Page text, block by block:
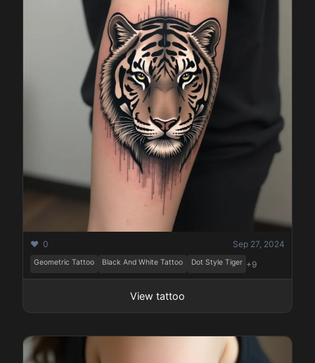
❤️ 0 Sep 27, 2024
Geometric Tattoo Black And White Tattoo Dot Style Tiger +9
View tattoo